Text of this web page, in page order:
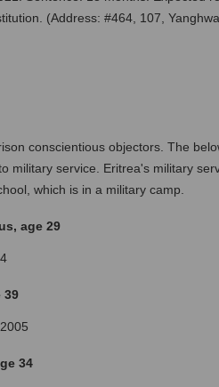
(Address: #464, 107,
conscientious objectors. The
military service. Eritrea's military
which is in a military camp.
age 29
39
34